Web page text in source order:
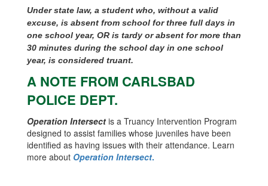
Under state law, a student who, without a valid
excuse, is absent from school for three full days in
one school year, OR is tardy or absent for more than
30 minutes during the school day in one school
year, is considered truant.
A NOTE FROM CARLSBAD
POLICE DEPT.
Operation Intersect is a Truancy Intervention Program
designed to assist families whose juveniles have been
identified as having issues with their attendance. Learn
more about Operation Intersect.